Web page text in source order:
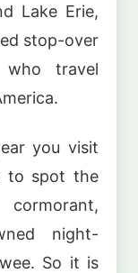
Lake Erie,
stop-over
travel
you visit
to spot the
night-
So it is